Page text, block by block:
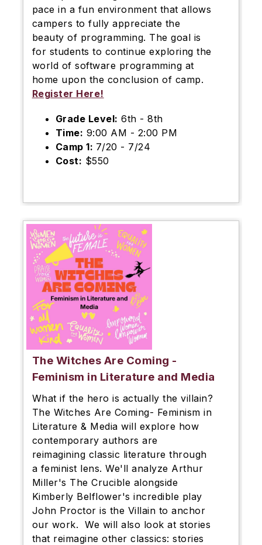
pace in a fun environment that allows
campers to fully appreciate the
beauty of programming. The goal is
for students to continue exploring the
world of software programming at
home upon the conclusion of camp.
Register Here!
Grade Level: 6th - 8th
Time: 9:00 AM - 2:00 PM
Camp 1: 7/20 - 7/24
Cost: $550
The Witches Are Coming -
Feminism in Literature and Media
What if the hero is actually the villain?
The Witches Are Coming- Feminism in
Literature & Media will explore how
contemporary authors are
reimagining classic literature through
a feminist lens. We'll analyze Arthur
Miller's The Crucible alongside
Kimberly Belflower's incredible play
John Proctor is the Villain to anchor
our work. We will also look at stories
that reimagine other classics: stories